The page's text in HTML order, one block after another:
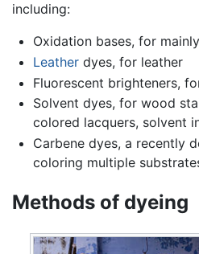
including:
Oxidation bases, for
Leatherdyes, for leather
Fluorescent brighteners,
Solvent dyes, for wood
colored lacquers, solvent
Carbene dyes, a recently
coloring multiple
Methods of dyeing